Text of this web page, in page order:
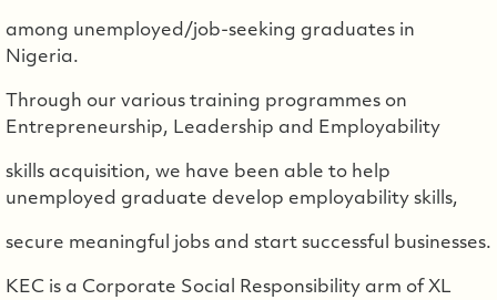
among unemployed/job-seeking graduates in
Nigeria.
Through our various training programmes on
Entrepreneurship, Leadership and Employability
skills acquisition, we have been able to help
unemployed graduate develop employability skills,
secure meaningful jobs and start successful businesses.
KEC is a Corporate Social Responsibility arm of XL